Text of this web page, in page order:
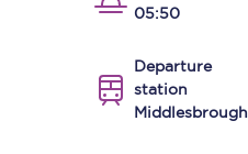
05:50
Departure
station
Middlesbrough